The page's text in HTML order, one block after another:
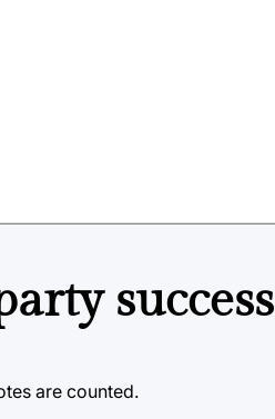
success
are counted.